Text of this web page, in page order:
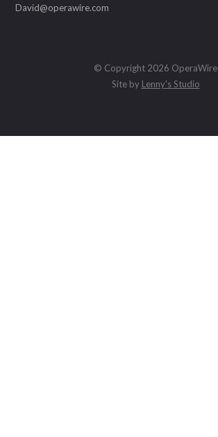
David@operawire.com
© Copyright 2026 OperaWire
Site by Lenny's Studio